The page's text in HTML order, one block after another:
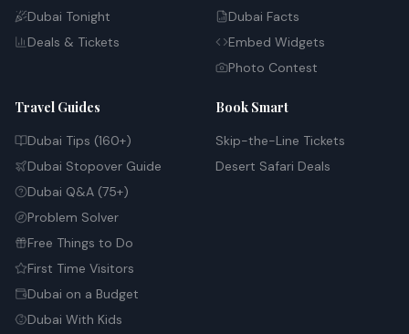
Dubai Tonight
Deals & Tickets
Dubai Facts
Embed Widgets
Photo Contest
Travel Guides
Dubai Tips (160+)
Dubai Stopover Guide
Dubai Q&A (75+)
Problem Solver
Free Things to Do
First Time Visitors
Dubai on a Budget
Dubai With Kids
Book Smart
Skip-the-Line Tickets
Desert Safari Deals